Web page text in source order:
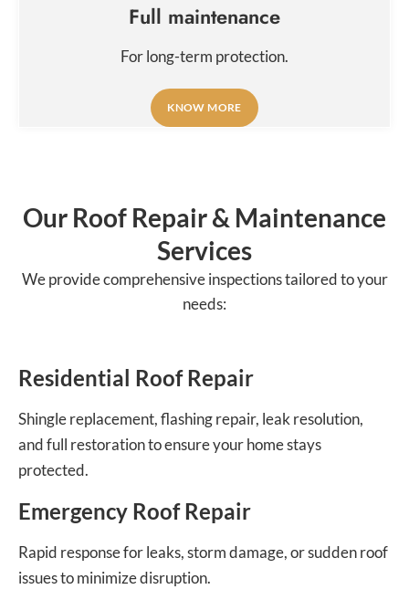
Full maintenance
For long-term protection.
KNOW MORE
Our Roof Repair & Maintenance
Services
We provide comprehensive inspections tailored to your
needs:
Residential Roof Repair
Shingle replacement, flashing repair, leak resolution,
and full restoration to ensure your home stays
protected.
Emergency Roof Repair
Rapid response for leaks, storm damage, or sudden roof
issues to minimize disruption.